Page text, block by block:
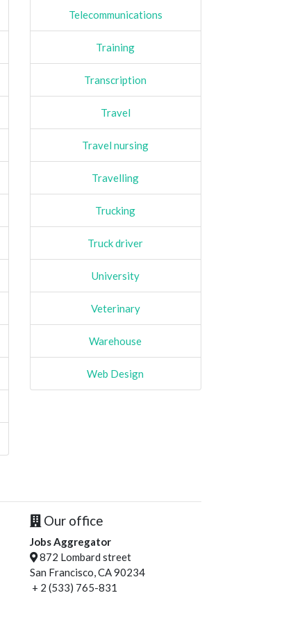
Telecommunications
Training
Transcription
Travel
Travel nursing
Travelling
Trucking
Truck driver
University
Veterinary
Warehouse
Web Design
Our office
Jobs Aggregator
872 Lombard street
San Francisco, CA 90234
+ 2 (533) 765-831